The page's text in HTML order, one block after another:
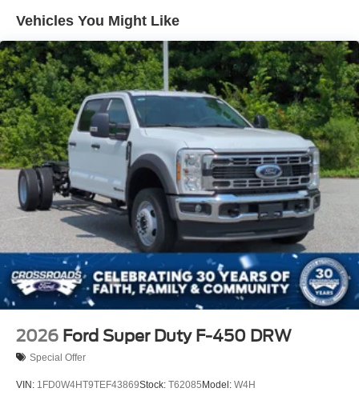
Vehicles You Might Like
2026 Ford Super Duty F-450 DRW
Special Offer
VIN: 1FD0W4HT9TEF43869Stock: T62085 Model: W4H